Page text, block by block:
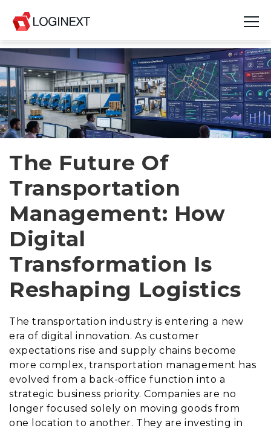
Platform
Industries
Use Cases
Resources
Join Us
Company
Login
The Future Of
Transportation
Management: How
Digital
Transformation Is
Reshaping Logistics
The transportation industry is entering a new
era of digital innovation. As customer
expectations rise and supply chains become
more complex, transportation management has
evolved from a back-office function into a
strategic business priority. Companies are no
longer focused solely on moving goods from
one location to another. They are investing in